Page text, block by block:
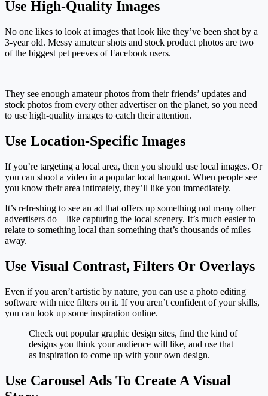
Use High-Quality Images
No one likes to look at images that look like they’ve been shot by a
3-year old. Messy amateur shots and stock product photos are two
of the biggest pet peeves of Facebook users.
They see enough amateur photos from their friends’ updates and
stock photos from every other advertiser on the planet, so you need
to use high-quality images to catch their attention.
Use Location-Specific Images
If you’re targeting a local area, then you should use local images. Or
you can shoot a video in a popular local hangout. When people see
you know their area intimately, they’ll like you immediately.
It’s refreshing to see an ad that offers up something not many other
advertisers do – like capturing the local scenery. It’s much easier to
relate to something local than something that’s thousands of miles
away.
Use Visual Contrast, Filters Or Overlays
Even if you aren’t artistic by nature, you can use a photo editing
software with nice filters on it. If you aren’t confident of your skills,
you can look up some inspiration online.
Check out popular graphic design sites, find the kind of
designs you think your audience will like, and use that
as inspiration to come up with your own design.
Use Carousel Ads To Create A Visual